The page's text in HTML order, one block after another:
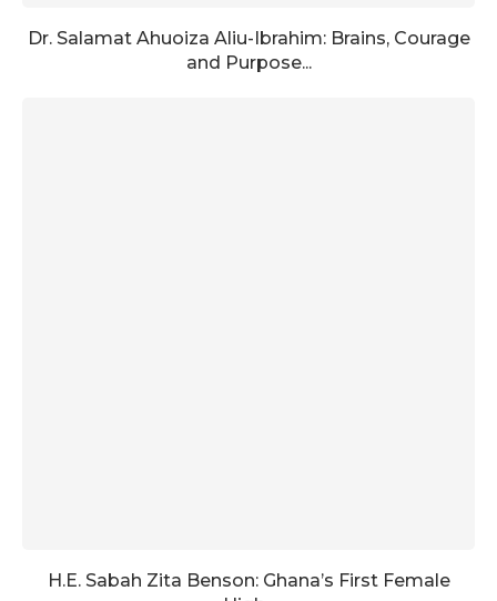
Dr. Salamat Ahuoiza Aliu-Ibrahim: Brains, Courage
and Purpose...
H.E. Sabah Zita Benson: Ghana’s First Female